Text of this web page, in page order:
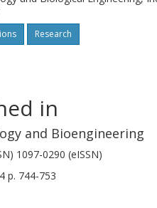
a property
weak acid stress
Research
in
and Bioengineering
1097-0290 (eISSN)
4 p. 744-753